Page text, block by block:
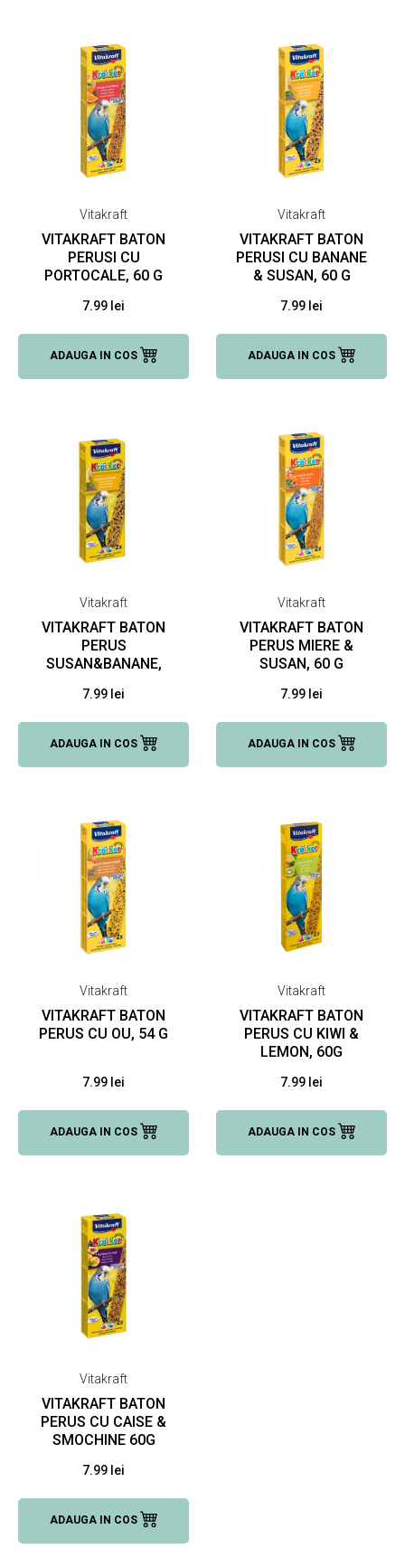
Vitakraft
VITAKRAFT BATON
PERUSI CU
PORTOCALE, 60 G
7.99 lei
ADAUGA IN COS
Vitakraft
VITAKRAFT BATON
PERUSI CU BANANE
& SUSAN, 60 G
7.99 lei
ADAUGA IN COS
Vitakraft
VITAKRAFT BATON
PERUS
SUSAN&BANANE,
7.99 lei
ADAUGA IN COS
Vitakraft
VITAKRAFT BATON
PERUS MIERE &
SUSAN, 60 G
7.99 lei
ADAUGA IN COS
Vitakraft
VITAKRAFT BATON
PERUS CU OU, 54 G
7.99 lei
ADAUGA IN COS
Vitakraft
VITAKRAFT BATON
PERUS CU KIWI &
LEMON, 60G
7.99 lei
ADAUGA IN COS
Vitakraft
VITAKRAFT BATON
PERUS CU CAISE &
SMOCHINE 60G
7.99 lei
ADAUGA IN COS